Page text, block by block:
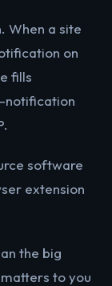
When a site
on
fills
notification
software
extension
the big
to you